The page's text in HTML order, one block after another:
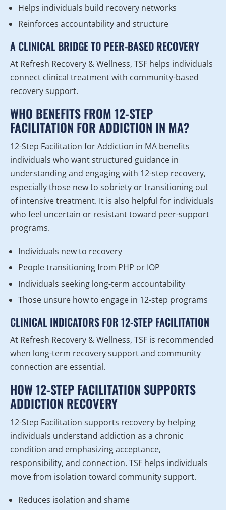
Helps individuals build recovery networks
Reinforces accountability and structure
A CLINICAL BRIDGE TO PEER-BASED RECOVERY
At Refresh Recovery & Wellness, TSF helps individuals
connect clinical treatment with community-based
recovery support.
WHO BENEFITS FROM 12-STEP
FACILITATION FOR ADDICTION IN MA?
12-Step Facilitation for Addiction in MA benefits
individuals who want structured guidance in
understanding and engaging with 12-step recovery,
especially those new to sobriety or transitioning out
of intensive treatment. It is also helpful for individuals
who feel uncertain or resistant toward peer-support
programs.
Individuals new to recovery
People transitioning from PHP or IOP
Individuals seeking long-term accountability
Those unsure how to engage in 12-step programs
CLINICAL INDICATORS FOR 12-STEP FACILITATION
At Refresh Recovery & Wellness, TSF is recommended
when long-term recovery support and community
connection are essential.
HOW 12-STEP FACILITATION SUPPORTS
ADDICTION RECOVERY
12-Step Facilitation supports recovery by helping
individuals understand addiction as a chronic
condition and emphasizing acceptance,
responsibility, and connection. TSF helps individuals
move from isolation toward community support.
Reduces isolation and shame